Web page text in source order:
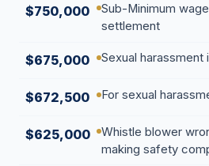
$750,000
Sub-Minimum
settlement
$675,000 Sexual harassment
$672,500 For sexual
$625,000
Whistle blower
making safety